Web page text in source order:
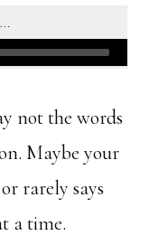
not the words
Maybe your
rarely says
a time.